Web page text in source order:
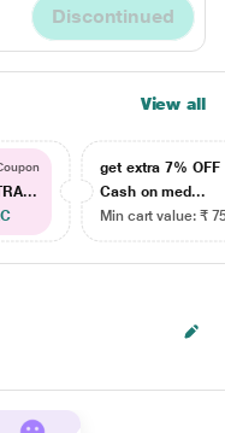
Discontinued
View all
get extra 7% OFF
Cash on med...
Min cart value: ₹